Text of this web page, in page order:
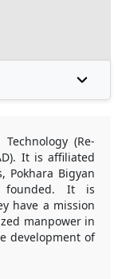
(Re-
It is affiliated
Pokhara Bigyan
founded. It is
have a mission
manpower in
development of